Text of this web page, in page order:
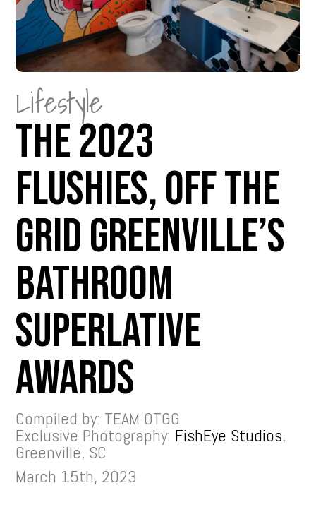
Lifestyle
The 2023
Flushies, Off The
Grid Greenville’s
Bathroom
Superlative
Awards
Compiled by: TEAM OTGG
Exclusive Photography: FishEye Studios,
Greenville, SC
March 15th, 2023